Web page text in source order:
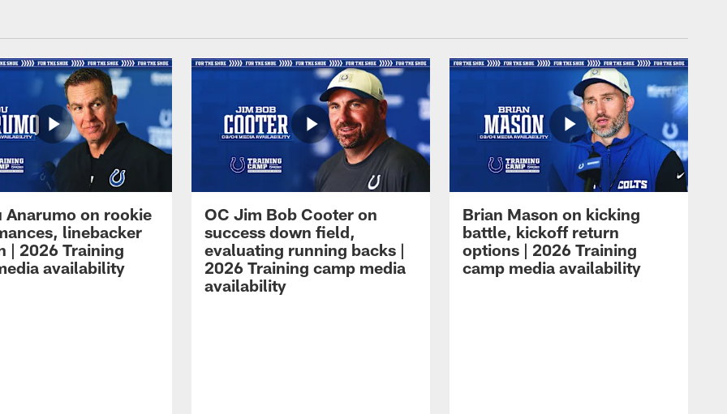
Anarumo on rookie
linebacker
| 2026 Training
availability
OC Jim Bob Cooter on
success down field,
evaluating running backs |
2026 Training camp media
availability
Brian Mason on kicking
battle, kickoff return
options | 2026 Training
camp media availability